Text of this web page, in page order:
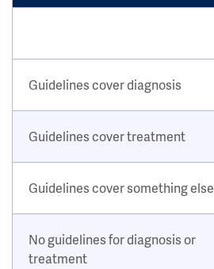
Guidelines cover diagnosis
Guidelines cover treatment
Guidelines cover something else
No guidelines for diagnosis or
treatment